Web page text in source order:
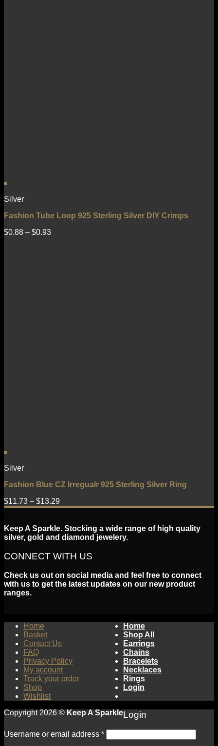
Silver
Fashion Tube Loop 925 Sterling Silver DIY Crimps
$0.88 – $0.93
Silver
Fashion Blue CZ Irregualr 925 Sterling Silver Ring
$11.73 – $13.29
Keep A Sparkle. Stocking a wide range of high quality
silver, gold and diamond jewelery.
CONNECT WITH US
Check us out on social media and feel free to connect
with us to get the latest updates on our new product
ranges.
Home
Basket
Contact Us
FAQ
Privacy Policy
My account
Track your order
Shop
Wishlist
Copyright 2026 © Keep A Sparkle
Home
Shop All
Earrings
Chains
Bracelets
Necklaces
Rings
Login
Login
Username or email address *